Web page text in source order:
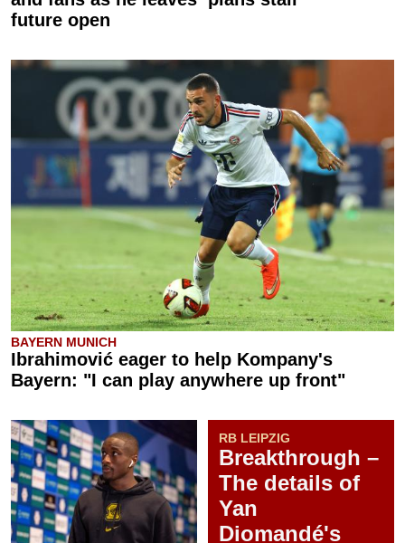
future open
BAYERN MUNICH
Ibrahimović eager to help Kompany's
Bayern: "I can play anywhere up front"
RB LEIPZIG
Breakthrough –
The details of
Yan
Diomandé's